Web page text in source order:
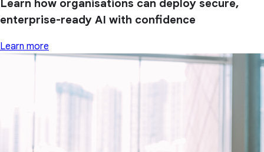
Learn how organisations can deploy secure,
enterprise-ready AI with confidence
Learn more